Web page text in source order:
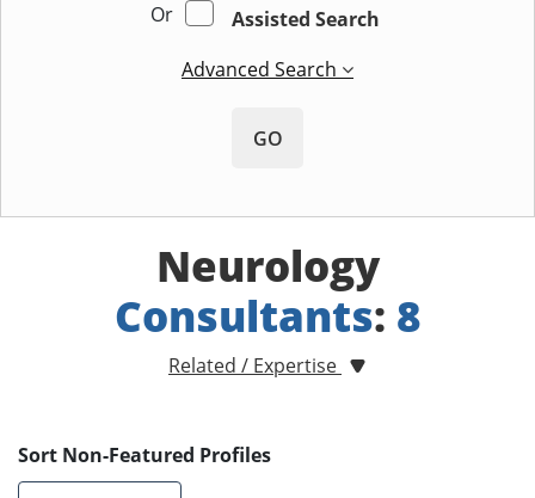
Or
Assisted Search
Advanced Search
GO
Neurology
Consultants: 8
Related / Expertise
Sort Non-Featured Profiles